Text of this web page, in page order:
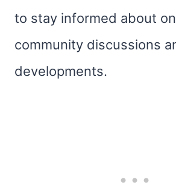
to stay informed about
community discussions
developments.